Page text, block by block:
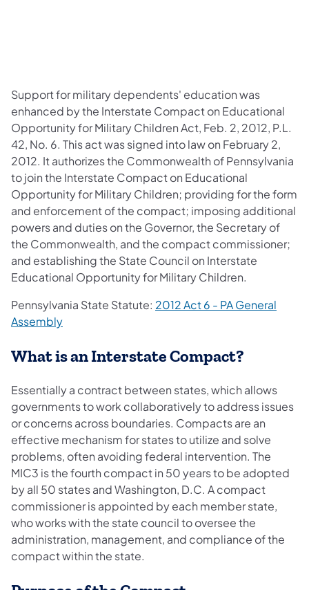
Support for military dependents' education was
enhanced by the Interstate Compact on Educational
Opportunity for Military Children Act, Feb. 2, 2012, P.L.
42, No. 6. This act was signed into law on February 2,
2012. It authorizes the Commonwealth of Pennsylvania
to join the Interstate Compact on Educational
Opportunity for Military Children; providing for the form
and enforcement of the compact; imposing additional
powers and duties on the Governor, the Secretary of
the Commonwealth, and the compact commissioner;
and establishing the State Council on Interstate
Educational Opportunity for Military Children.
Pennsylvania State Statute: 2012 Act 6 - PA General
Assembly
What is an Interstate Compact?
Essentially a contract between states, which allows
governments to work collaboratively to address issues
or concerns across boundaries. Compacts are an
effective mechanism for states to utilize and solve
problems, often avoiding federal intervention. The
MIC3 is the fourth compact in 50 years to be adopted
by all 50 states and Washington, D.C. A compact
commissioner is appointed by each member state,
who works with the state council to oversee the
administration, management, and compliance of the
compact within the state.